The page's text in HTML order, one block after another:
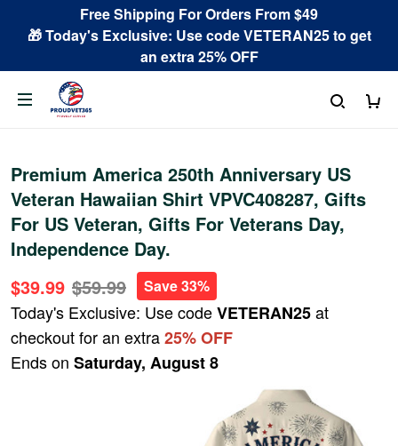
Free Shipping For Orders From $49
🎁 Today's Exclusive: Use code VETERAN25 to get
an extra 25% OFF
Premium America 250th Anniversary US
Veteran Hawaiian Shirt VPVC408287, Gifts
For US Veteran, Gifts For Veterans Day,
Independence Day.
$39.99 $59.99 Save 33%
Today's Exclusive: Use codeVETERAN25at
checkout for an extra25% OFF
Ends on Saturday, August 8